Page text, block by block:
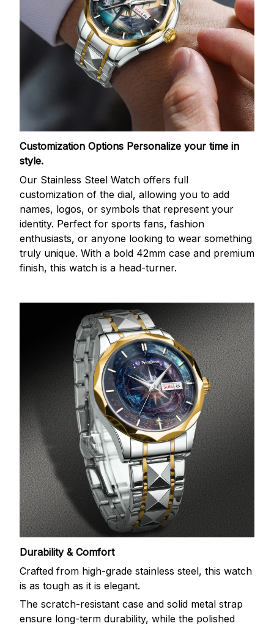
Customization Options Personalize your time in
style.
Our Stainless Steel Watch offers full
customization of the dial, allowing you to add
names, logos, or symbols that represent your
identity. Perfect for sports fans, fashion
enthusiasts, or anyone looking to wear something
truly unique. With a bold 42mm case and premium
finish, this watch is a head-turner.
Durability & Comfort
Crafted from high-grade stainless steel, this watch
is as tough as it is elegant.
The scratch-resistant case and solid metal strap
ensure long-term durability, while the polished